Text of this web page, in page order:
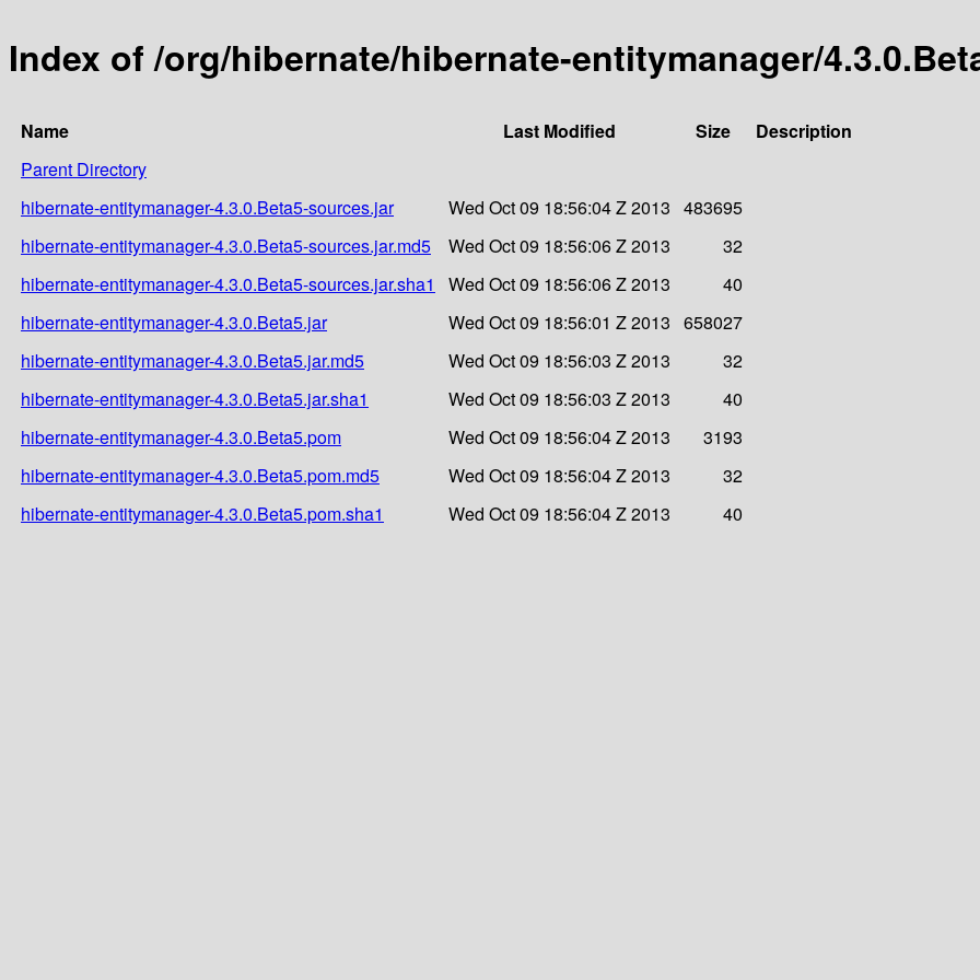
Index of /org/hibernate/hibernate-entitymanager/
Name Last Modified Size
Description
Parent Directory
hibernate-entitymanager-4.3.0.Beta5-sources.jar
Wed Oct 09 18:56:04 Z 2013 483695
hibernate-entitymanager-4.3.0.Beta5-sources.jar.md5
Wed Oct 09 18:56:06 Z 2013
32
hibernate-entitymanager-4.3.0.Beta5-sources.jar.sha1
Wed Oct 09 18:56:06 Z 2013
40
hibernate-entitymanager-4.3.0.Beta5.jar
Wed Oct 09 18:56:01 Z 2013 658027
hibernate-entitymanager-4.3.0.Beta5.jar.md5
Wed Oct 09 18:56:03 Z 2013
32
hibernate-entitymanager-4.3.0.Beta5.jar.sha1
Wed Oct 09 18:56:03 Z 2013
40
hibernate-entitymanager-4.3.0.Beta5.pom
Wed Oct 09 18:56:04 Z 2013
3193
hibernate-entitymanager-4.3.0.Beta5.pom.md5
Wed Oct 09 18:56:04 Z 2013
32
hibernate-entitymanager-4.3.0.Beta5.pom.sha1
Wed Oct 09 18:56:04 Z 2013 40